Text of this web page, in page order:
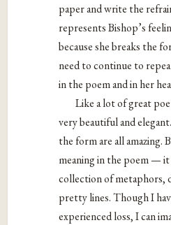
paper and write the
represents Bishop’s
because she breaks the
need to continue to
in the poem and in her
Like a lot of great
very beautiful and
the form are all amazing.
meaning in the poem — it
collection of metaphors,
pretty lines. Though I
experienced loss, I can